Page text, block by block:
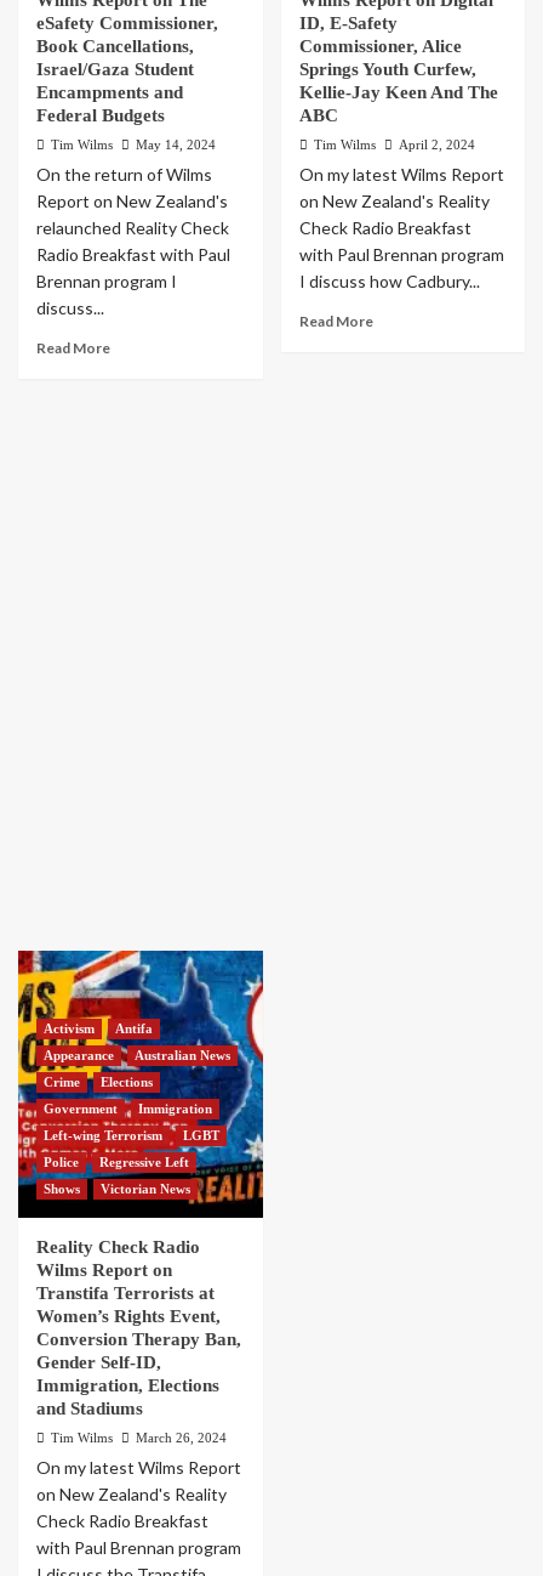
eSafety Commissioner,
Book Cancellations,
Israel/Gaza Student
Encampments and
Federal Budgets
Tim Wilms May 14, 2024
On the return of Wilms
Report on New Zealand's
relaunched Reality Check
Radio Breakfast with Paul
Brennan program I
discuss...
Read More
ID, E-Safety
Commissioner, Alice
Springs Youth Curfew,
Kellie-Jay Keen And The
ABC
Tim Wilms April 2, 2024
On my latest Wilms Report
on New Zealand's Reality
Check Radio Breakfast
with Paul Brennan program
I discuss how Cadbury...
Read More
Activism
Antifa
Appearance
Australian News
Crime
Elections
Government
Immigration
Left-wing Terrorism
LGBT
Police
Regressive Left
Shows
Victorian News
Reality Check Radio
Wilms Report on
Transtifa Terrorists at
Women’s Rights Event,
Conversion Therapy Ban,
Gender Self-ID,
Immigration, Elections
and Stadiums
Tim Wilms March 26, 2024
On my latest Wilms Report
on New Zealand's Reality
Check Radio Breakfast
with Paul Brennan program